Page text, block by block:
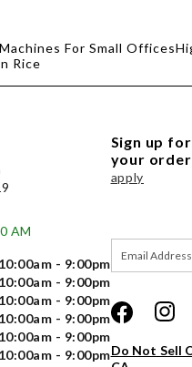
For Small Offices
Rice
AM
10:00am - 9:00pm
10:00am - 9:00pm
10:00am - 9:00pm
10:00am - 9:00pm
10:00am - 9:00pm
10:00am - 9:00pm
Sign up
your order
apply
Do Not Sell